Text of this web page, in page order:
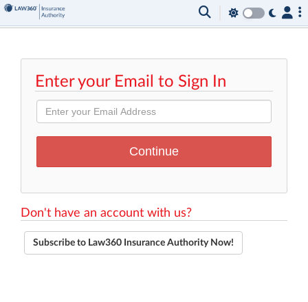
Enter your Email to Sign In
Don't have an account with us?
Subscribe to Law360 Insurance Authority Now!